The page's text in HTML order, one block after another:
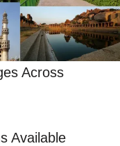
Across
Available